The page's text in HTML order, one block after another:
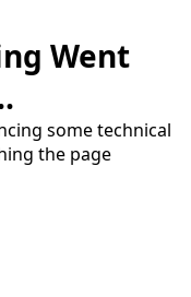
Went
some technical
the page